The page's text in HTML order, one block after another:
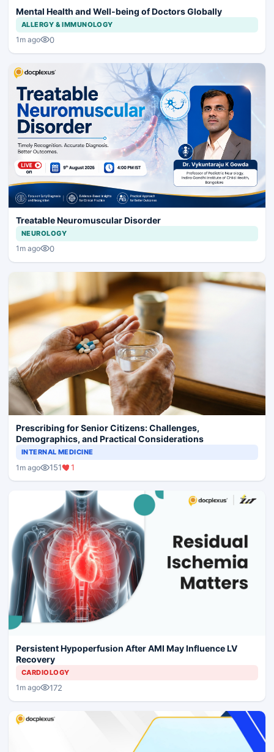
Mental Health and Well-being of Doctors Globally
ALLERGY & IMMUNOLOGY
1m ago 0
Treatable Neuromuscular Disorder
NEUROLOGY
1m ago 0
Prescribing for Senior Citizens: Challenges,
Demographics, and Practical Considerations
INTERNAL MEDICINE
1m ago 151 1
Persistent Hypoperfusion After AMI May Influence LV
Recovery
CARDIOLOGY
1m ago 172